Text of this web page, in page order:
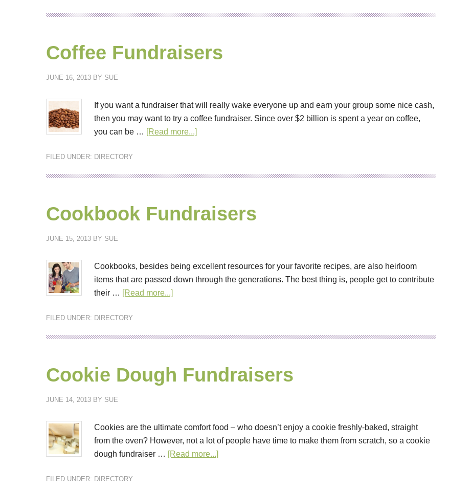
Coffee Fundraisers
JUNE 16, 2013 BY SUE
If you want a fundraiser that will really wake everyone up and earn your group some nice cash,
then you may want to try a coffee fundraiser. Since over $2 billion is spent a year on coffee,
you can be … [Read more...]
FILED UNDER: DIRECTORY
Cookbook Fundraisers
JUNE 15, 2013 BY SUE
Cookbooks, besides being excellent resources for your favorite recipes, are also heirloom
items that are passed down through the generations. The best thing is, people get to contribute
their … [Read more...]
FILED UNDER: DIRECTORY
Cookie Dough Fundraisers
JUNE 14, 2013 BY SUE
Cookies are the ultimate comfort food – who doesn’t enjoy a cookie freshly-baked, straight
from the oven? However, not a lot of people have time to make them from scratch, so a cookie
dough fundraiser … [Read more...]
FILED UNDER: DIRECTORY